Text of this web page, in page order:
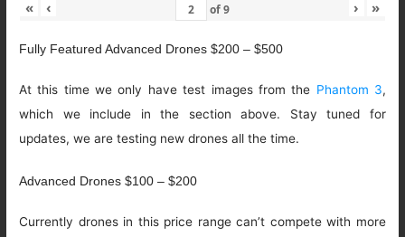
« ‹ of9 › »
Fully Featured Advanced Drones $200 – $500
At this time we only have test images from the Phantom 3,
which we include in the section above. Stay tuned for
updates, we are testing new drones all the time.
Advanced Drones $100 – $200
Currently drones in this price range can’t compete with more